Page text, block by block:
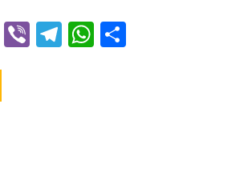
EmailViberTelegram
WhatsApp